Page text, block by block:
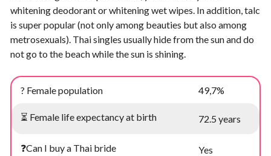
whitening deodorant or whitening wet wipes. In addition, talc
is super popular (not only among beauties but also among
metrosexuals). Thai singles usually hide from the sun and do
not go to the beach while the sun is shining.
? Female population 49,7%
⏳ Female life expectancy at birth 72.5 years
❓Can I buy a Thai bride Yes